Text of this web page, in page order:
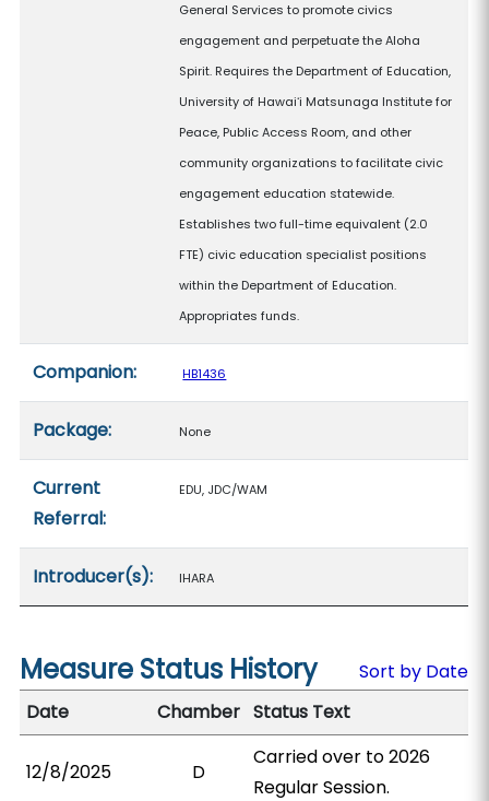
General Services to promote civics
engagement and perpetuate the Aloha
Spirit. Requires the Department of Education,
University of Hawaiʻi Matsunaga Institute for
Peace, Public Access Room, and other
community organizations to facilitate civic
engagement education statewide.
Establishes two full-time equivalent (2.0
FTE) civic education specialist positions
within the Department of Education.
Appropriates funds.
Companion: HB1436
Package: None
Current
Referral:
EDU, JDC/WAM
Introducer(s): IHARA
Measure Status History
Sort by Date
Date
Chamber Status Text
12/8/2025 D
Carried over to 2026
Regular Session.